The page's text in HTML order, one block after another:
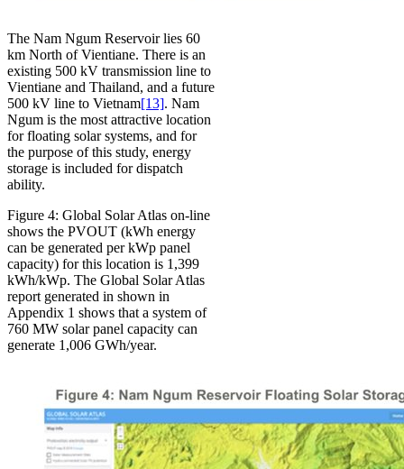
The Nam Ngum Reservoir lies 60
km North of Vientiane. There is an
existing 500 kV transmission line to
Vientiane and Thailand, and a future
500 kV line to Vietnam[13]. Nam
Ngum is the most attractive location
for floating solar systems, and for
the purpose of this study, energy
storage is included for dispatch
ability.
Figure 4: Global Solar Atlas on-line
shows the PVOUT (kWh energy
can be generated per kWp panel
capacity) for this location is 1,399
kWh/kWp. The Global Solar Atlas
report generated in shown in
Appendix 1 shows that a system of
760 MW solar panel capacity can
generate 1,006 GWh/year.